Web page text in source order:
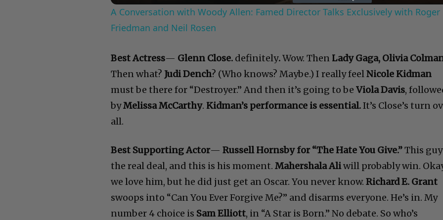
A Conversation with Woody Allen: Famed Director Talks Exclusively with Roger
Friedman and Neil Rosen
Best Actress— Glenn Close. definitely.Wow. Then Lady Gaga, Olivia
Then what? Judi Dench? (Who knows? Maybe.) I really feelNicole Kidman
must be there for “Destroyer.” And then it’s going to beViola Davis,
byMelissa McCarthy. Kidman’s performance is essential.It’s Close’s turn
all.
Best Supporting Actor—Russell Hornsby for “The Hate You Give.”This
the real deal, and this is his moment.Mahershala Aliwill probably win.
we love him, but he did just get an Oscar. You never know.Richard E. Grant
swoops into “Can You Ever Forgive Me?” and disarms everyone. He’s in. My
number 4 choice is Sam Elliott, in “A Star is Born.” No debate. So who’s